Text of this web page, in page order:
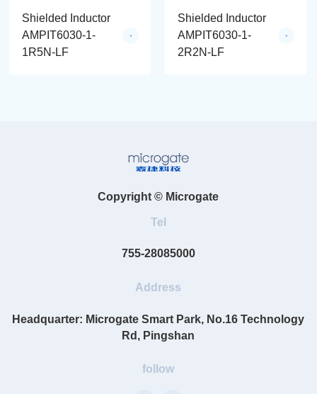
Shielded Inductor
AMPIT6030-1-
1R5N-LF
Shielded Inductor
AMPIT6030-1-
2R2N-LF
Copyright © Microgate
Tel
755-28085000
Address
Headquarter: Microgate Smart Park, No.16 Technology
Rd, Pingshan
follow